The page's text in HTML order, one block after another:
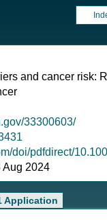
and cancer risk:
33300603/
doi/pdfdirect/
Aug 2024
Application